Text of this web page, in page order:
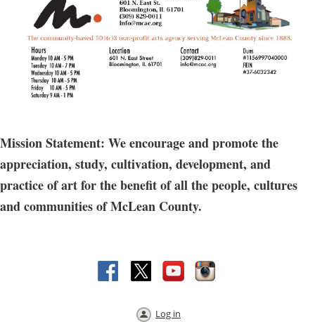
Mission Statement: We encourage and promote the
appreciation, study, cultivation, development, and
practice of art for the benefit of all the people, cultures
and communities of McLean County.
Log in